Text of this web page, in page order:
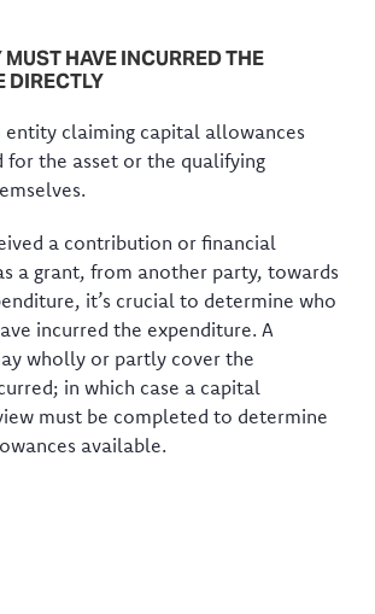
HAVE INCURRED THE
DIRECTLY
entity claiming capital allowances
for the asset or the qualifying
a contribution or financial
a grant, from another party, towards
it’s crucial to determine who
incurred the expenditure. A
wholly or partly cover the
in which case a capital
must be completed to determine
available.